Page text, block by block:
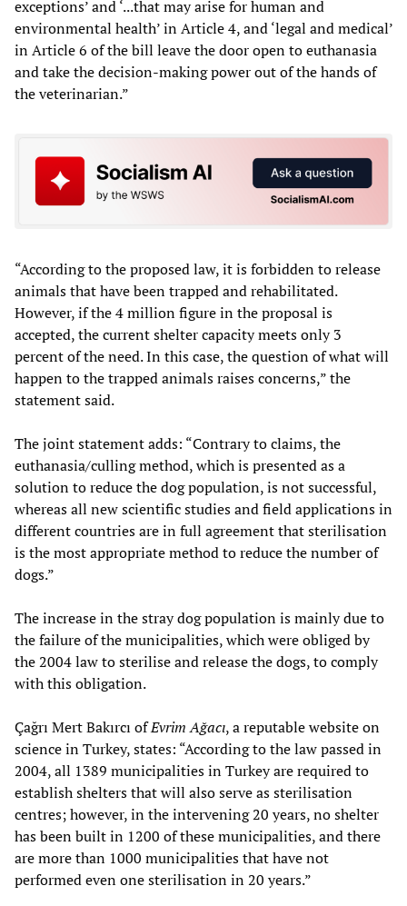
exceptions’ and ‘...that may arise for human and
environmental health’ in Article 4, and ‘legal and medical’
in Article 6 of the bill leave the door open to euthanasia
and take the decision-making power out of the hands of
the veterinarian.”
“According to the proposed law, it is forbidden to release
animals that have been trapped and rehabilitated.
However, if the 4 million figure in the proposal is
accepted, the current shelter capacity meets only 3
percent of the need. In this case, the question of what will
happen to the trapped animals raises concerns,” the
statement said.
The joint statement adds: “Contrary to claims, the
euthanasia/culling method, which is presented as a
solution to reduce the dog population, is not successful,
whereas all new scientific studies and field applications in
different countries are in full agreement that sterilisation
is the most appropriate method to reduce the number of
dogs.”
The increase in the stray dog population is mainly due to
the failure of the municipalities, which were obliged by
the 2004 law to sterilise and release the dogs, to comply
with this obligation.
Çağrı Mert Bakırcı ofEvrim Ağacı, a reputable website on
science in Turkey, states: “According to the law passed in
2004, all 1389 municipalities in Turkey are required to
establish shelters that will also serve as sterilisation
centres; however, in the intervening 20 years, no shelter
has been built in 1200 of these municipalities, and there
are more than 1000 municipalities that have not
performed even one sterilisation in 20 years.”